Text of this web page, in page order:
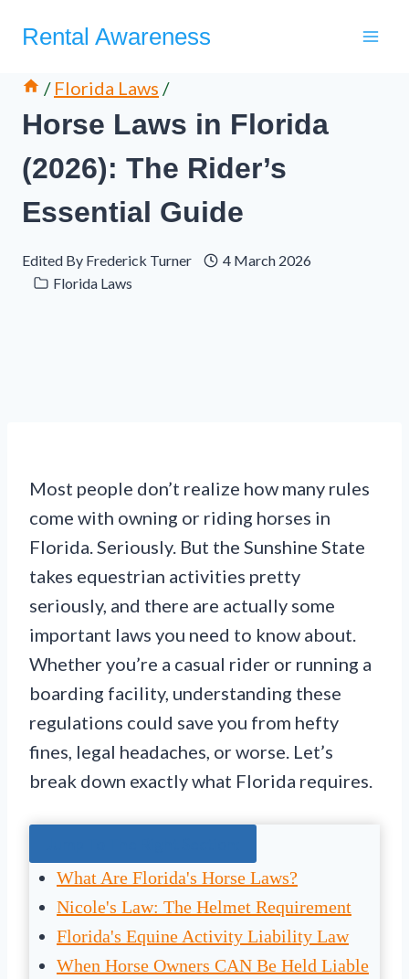
Rental Awareness
/ Florida Laws /
Horse Laws in Florida
(2026): The Rider’s
Essential Guide
Edited By Frederick Turner
4 March 2026
Florida Laws
Most people don’t realize how many rules
come with owning or riding horses in
Florida. Seriously. But the Sunshine State
takes equestrian activities pretty
seriously, and there are actually some
important laws you need to know about.
Whether you’re a casual rider or running a
boarding facility, understanding these
regulations could save you from hefty
fines, legal headaches, or worse. Let’s
break down exactly what Florida requires.
What Are Florida's Horse Laws?
Nicole's Law: The Helmet Requirement
Florida's Equine Activity Liability Law
When Horse Owners CAN Be Held Liable